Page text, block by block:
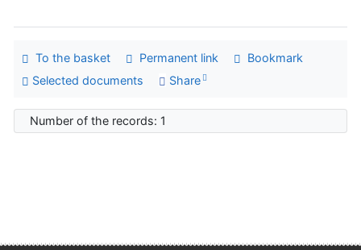
To the basket Permanent link
Bookmark
Selected documents
Share
Number of the records: 1